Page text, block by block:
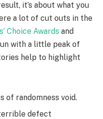
it’s about what you
a lot of cut outs in the
Choice Awards and
with a little peak of
help to highlight
of randomness void.
defect